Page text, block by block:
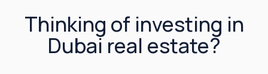
Thinking of investing in
Dubai real estate?